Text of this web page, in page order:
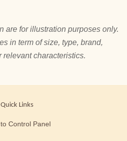
are for illustration purposes only.
in term of size, type, brand,
relevant characteristics.
Quick Links
Control Panel